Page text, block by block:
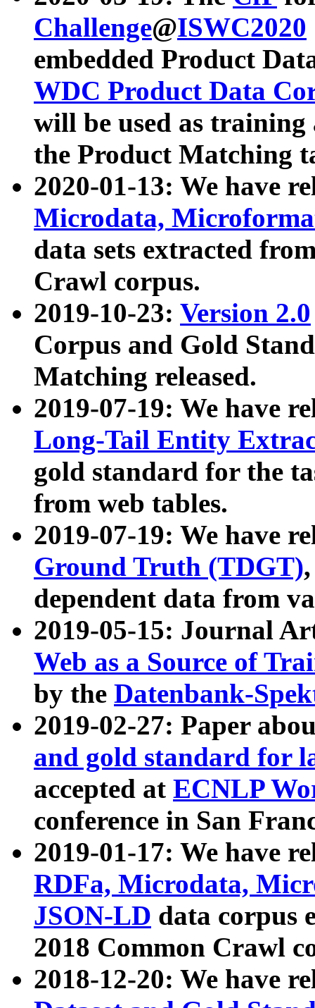
Challenge@ISWC2020
embedded Product
WDC Product Data
will be used as
the Product Matching
2020-01-13: We have
Microdata,
data sets extracted
Crawl corpus.
2019-10-23: Version 2.0
Corpus and Gold
Matching released.
2019-07-19: We have
Long-Tail Entity
gold standard for the
from web tables.
2019-07-19: We have
Ground Truth (TDGT)
dependent data from
2019-05-15: Journal
Web as a Source of
by the Datenbank-
2019-02-27: Paper
and gold standard for
accepted at ECNLP
conference in San
2019-01-17: We have
RDFa, Microdata,
JSON-LD data corpus
2018 Common Crawl
2018-12-20: We have